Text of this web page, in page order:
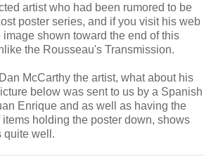
artist who had been rumored to be
poster series, and if you visit his web
shown toward the end of this
the Rousseau's Transmission.
McCarthy the artist, what about his
below was sent to us by a Spanish
Enrique and as well as having the
holding the poster down, shows
quite well.